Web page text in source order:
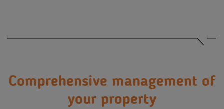
Comprehensive management of
your property